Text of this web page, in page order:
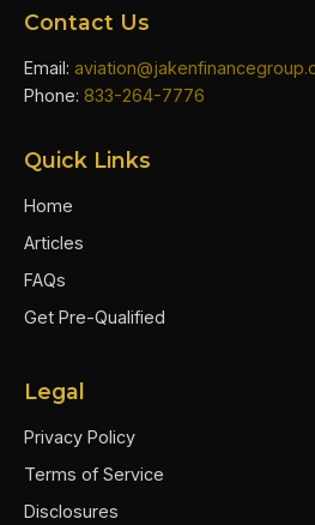
Contact Us
Email:
Phone: 833-264-7776
Quick Links
Home
Articles
FAQs
Get Pre-Qualified
Legal
Privacy Policy
Terms of Service
Disclosures